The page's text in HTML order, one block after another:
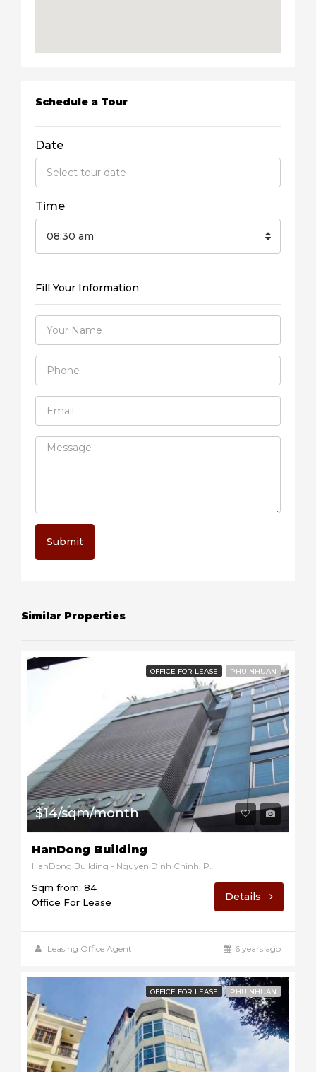
Schedule a Tour
Date
Time
08:30 am
Fill Your Information
Submit
Similar Properties
OFFICE FOR LEASE PHU NHUAN
$14/sqm/month
HanDong Building
Sqm from: 84
Office For Lease
Details
Leasing Office Agent 6 years ago
OFFICE FOR LEASE PHU NHUAN